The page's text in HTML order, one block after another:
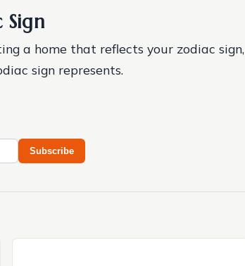
Sign
a home that reflects your zodiac sign,
sign represents.
Subscribe